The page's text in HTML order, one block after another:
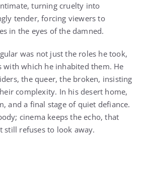
turning cruelty into
tender, forcing viewers to
in the eyes of the damned.
was not just the roles he took,
with which he inhabited them. He
the queer, the broken, insisting
complexity. In his desert home,
and a final stage of quiet defiance.
cinema keeps the echo, that
still refuses to look away.